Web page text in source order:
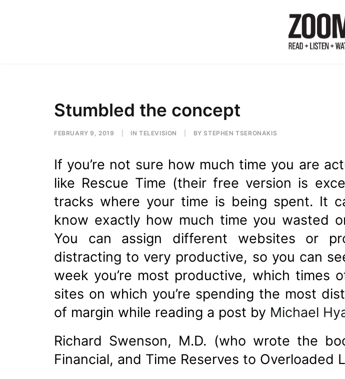
Stumbled the concept
FEBRUARY 9, 2019 INTELEVISION BY STEPHEN TSERONAKIS
If you’re not sure how much time you are
like Rescue Time (their free version is
tracks where your time is being spent. It
know exactly how much time you wasted
You can assign different websites or
distracting to very productive, so you can
week you’re most productive, which times
sites on which you’re spending the most
of margin while reading a post by Michael
Richard Swenson, M.D. (who wrote the
Financial, and Time Reserves to Overloaded